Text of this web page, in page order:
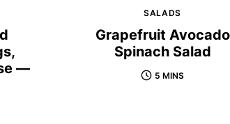
—
SALADS
Grapefruit Avocado
Spinach Salad
5 MINS